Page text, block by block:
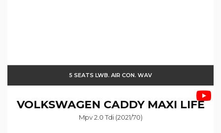
5 SEATS LWB. AIR CON. WAV
VOLKSWAGEN CADDY MAXI LIFE
Mpv 2.0 Tdi (2021/70)